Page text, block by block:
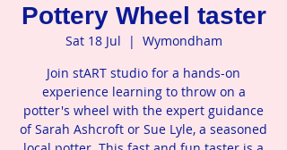
Pottery Wheel taster
Sat 18 Jul
  |
Wymondham
Join stART studio for a hands-on
experience learning to throw on a
potter's wheel with the expert guidance
of Sarah Ashcroft or Sue Lyle, a seasoned